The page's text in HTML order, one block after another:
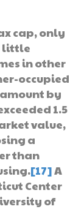
cap, only
little
in other
occupied
by
1.5
value,
a
than
[17]A
Center
of